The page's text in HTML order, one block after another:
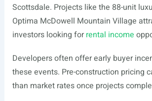
Scottsdale. Projects like the 88-unit
Optima McDowell Mountain Village
investors looking forrental income
Developers often offer early buyer
these events. Pre-construction pricing
than market rates once projects